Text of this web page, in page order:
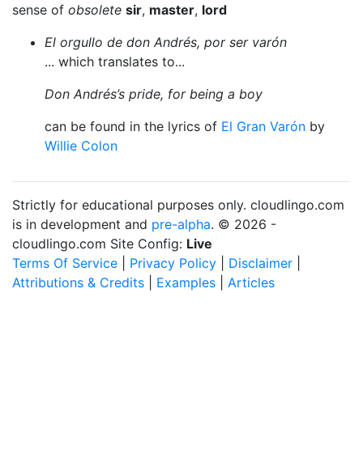
sense of obsolete sir, master, lord
El orgullo de don Andrés, por ser varón
... which translates to...
Don Andrés’s pride, for being a boy
can be found in the lyrics of El Gran Varón by
Willie Colon
Strictly for educational purposes only. cloudlingo.com
is in development and pre-alpha. © 2026 -
cloudlingo.com Site Config: Live
Terms Of Service
Privacy Policy Disclaimer
Attributions & Credits
Examples Articles